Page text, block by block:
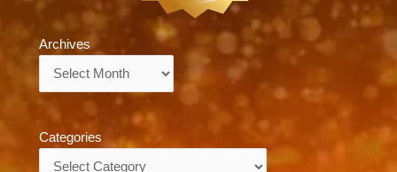
Archives
Categories